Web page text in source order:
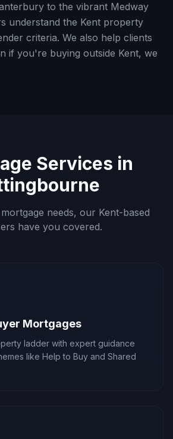
to the vibrant Medway
understand the Kent property
criteria. We also help clients
if you're buying outside Kent, we
Services in
needs, our Kent-based
have you covered.
Mortgages
ladder with expert guidance
like Help to Buy and Shared